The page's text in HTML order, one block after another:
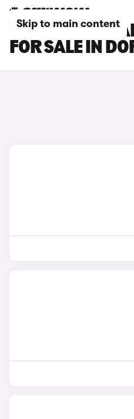
Skip to main content
VAUXHALL
FOR SALE IN